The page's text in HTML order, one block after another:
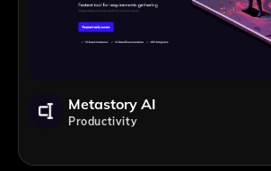
Metastory AI
Productivity